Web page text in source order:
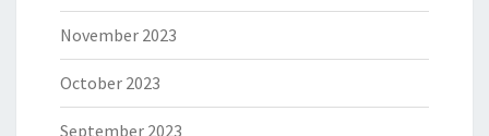
November 2023
October 2023
September 2023